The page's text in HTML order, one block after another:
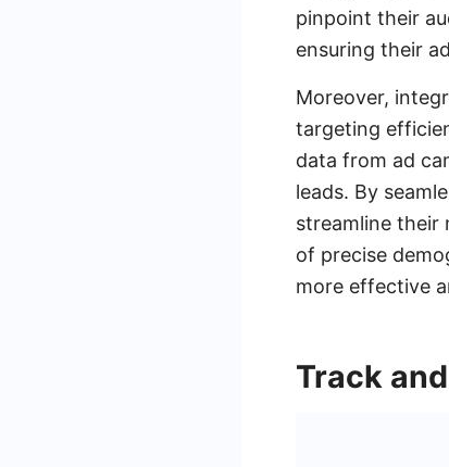
pinpoint their
ensuring their
Moreover,
targeting
data from ad
leads. By
streamline their
of precise
more effective
Track